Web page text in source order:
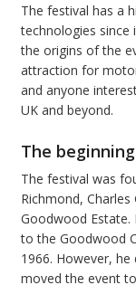
The festival has a
technologies since
the origins of the
attraction for
and anyone
UK and beyond.
The
The festival was
Richmond,
Goodwood Estate.
to the Goodwood
1966. However,
moved the event